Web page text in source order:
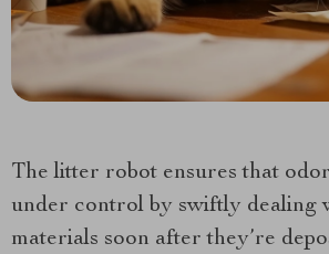
The litter robot ensures that
under control by swiftly dealing
materials soon after they’re